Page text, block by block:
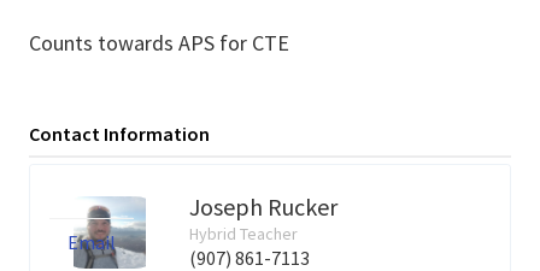
Counts towards APS for CTE
Contact Information
Joseph Rucker
Hybrid Teacher
(907) 861-7113
Email